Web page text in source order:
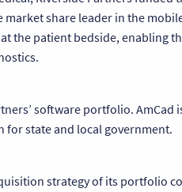
share leader in the
the patient bedside, enabling
software portfolio.
state and local government.
strategy of its portfolio